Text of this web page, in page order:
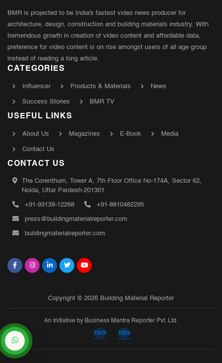
BMR is projected to be India's fastest video news producer for
architecture, design, construction and building materials industry. With
tremendous growth in creation of video content and affordable data,
preference for video content is on rise amongst users of all age group
instead of reading a long article.
CATEGORIES
Influencer Products & Materials News
Success Stories BMR TV
USEFUL LINKS
About Us Magazines E-Book Media
Contact Us
CONTACT US
The Corenthum, Tower A, 7th Floor Office No-174A, Sector 62,
Noida, Uttar Pardesh-201301
+91-93139-12268 +91-8810482295
press@buildingmaterialreporter.com
buildingmaterialreporter.com
Copyright © 2026 Building Material Reporter
An Initiative by Business Mantra Reporter Pvt. Ltd.